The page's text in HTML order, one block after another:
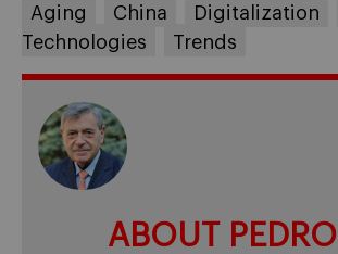
Aging China Digitalization
Technologies
Trends
ABOUT PEDRO